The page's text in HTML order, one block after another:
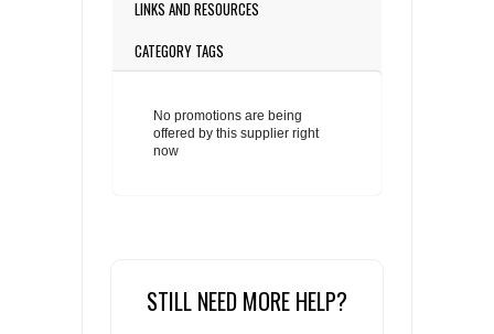
LINKS AND RESOURCES
CATEGORY TAGS
No promotions are being
offered by this supplier right
now
STILL NEED MORE HELP?